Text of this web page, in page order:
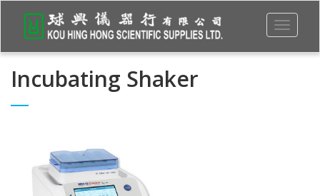
Toggle
Incubating Shaker